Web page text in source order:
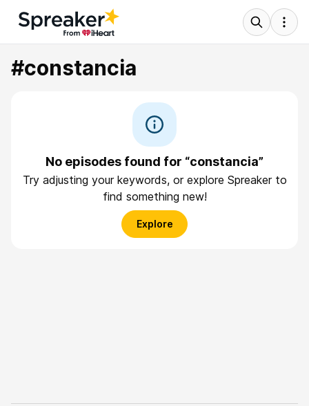
#constancia
No episodes found for “constancia”
Try adjusting your keywords, or explore Spreaker to
find something new!
Explore